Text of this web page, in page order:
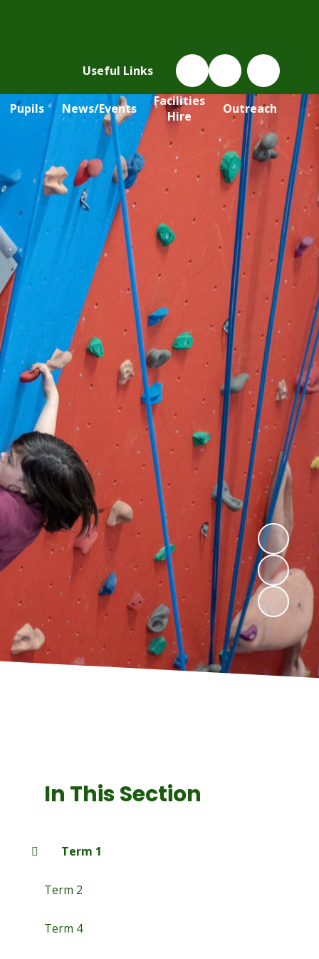
Useful Links
Pupils News/Events
Facilities
Hire
Outreach
In This Section
Term 1
Term 2
Term 4